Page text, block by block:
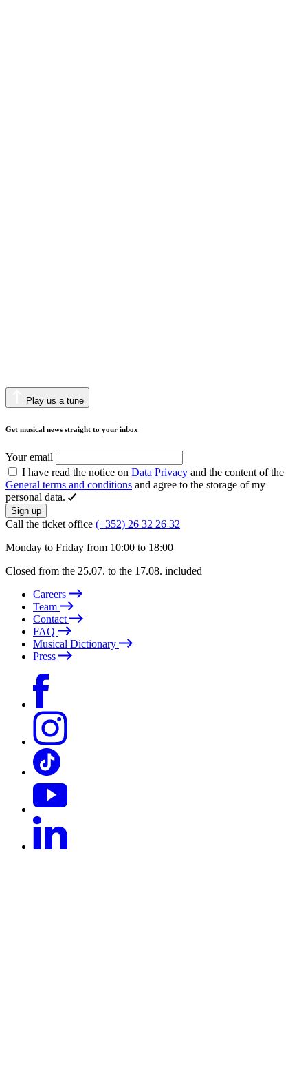
Play us a tune
Get musical news straight to your inbox
Your email
I have read the notice on Data Privacy and the content of the
General terms and conditions and agree to the storage of my
personal data.
Sign up
Call the ticket office (+352) 26 32 26 32
Monday to Friday from 10:00 to 18:00
Closed from the 25.07. to the 17.08. included
Careers
Team
Contact
FAQ
Musical Dictionary
Press